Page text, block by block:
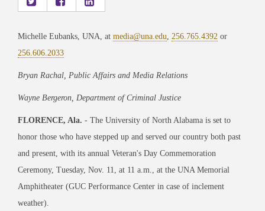
Michelle Eubanks, UNA, at media@una.edu 256.765.4392 or
256.606.2033
Bryan Rachal, Public Affairs and Media Relations
Wayne Bergeron, Department of Criminal Justice
FLORENCE, Ala. - The University of North Alabama is set to
honor those who have stepped up and served our country both past
and present, with its annual Veteran's Day Commemoration
Ceremony, Tuesday, Nov. 11, at 11 a.m., at the UNA Memorial
Amphitheater (GUC Performance Center in case of inclement
weather).